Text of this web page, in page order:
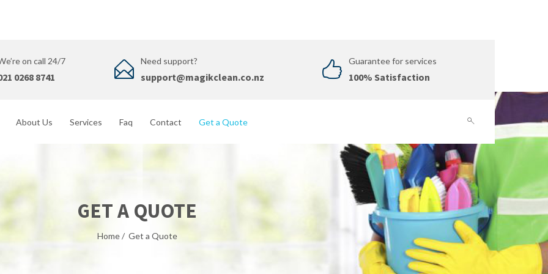
on call 24/7
0268 8741
Need support?
support@magikclean.co.nz
Guarantee for services
100% Satisfaction
About Us Services Faq Contact Get a Quote
GET A QUOTE
Home/ Get a Quote